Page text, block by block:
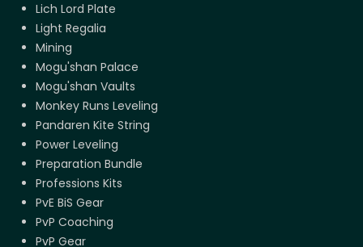
Lich Lord Plate
Light Regalia
Mining
Mogu'shan Palace
Mogu'shan Vaults
Monkey Runs Leveling
Pandaren Kite String
Power Leveling
Preparation Bundle
Professions Kits
PvE BiS Gear
PvP Coaching
PvP Gear